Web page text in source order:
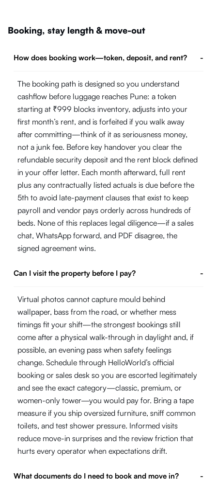
Booking, stay length & move-out
How does booking work—token, deposit, and rent? -
The booking path is designed so you understand
cashflow before luggage reaches Pune: a token
starting at ₹999 blocks inventory, adjusts into your
first month’s rent, and is forfeited if you walk away
after committing—think of it as seriousness money,
not a junk fee. Before key handover you clear the
refundable security deposit and the rent block defined
in your offer letter. Each month afterward, full rent
plus any contractually listed actuals is due before the
5th to avoid late-payment clauses that exist to keep
payroll and vendor pays orderly across hundreds of
beds. None of this replaces legal diligence—if a sales
chat, WhatsApp forward, and PDF disagree, the
signed agreement wins.
Can I visit the property before I pay? -
Virtual photos cannot capture mould behind
wallpaper, bass from the road, or whether mess
timings fit your shift—the strongest bookings still
come after a physical walk-through in daylight and, if
possible, an evening pass when safety feelings
change. Schedule through HelloWorld’s official
booking or sales desk so you are escorted legitimately
and see the exact category—classic, premium, or
women-only tower—you would pay for. Bring a tape
measure if you ship oversized furniture, sniff common
toilets, and test shower pressure. Informed visits
reduce move-in surprises and the review friction that
hurts every operator when expectations drift.
What documents do I need to book and move in? -